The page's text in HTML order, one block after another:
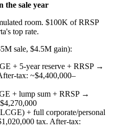
the sale year
room. $100K of RRSP
top rate.
sale, $4.5M gain):
+ 5-year reserve + RRSP →
tax: ~$4,400,000–
+ lump sum + RRSP →
+ full corporate/personal
tax. After-tax: